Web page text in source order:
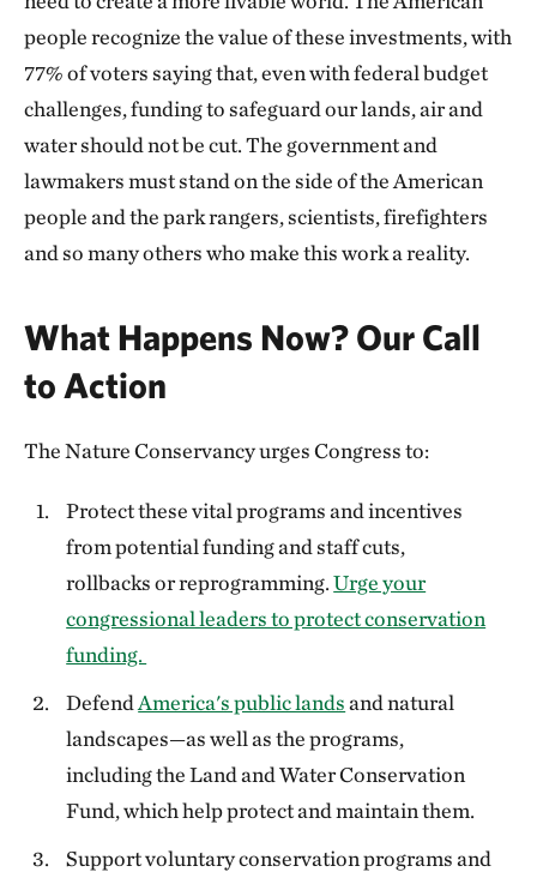
people recognize the value of these investments, with
77% of voters saying that, even with federal budget
challenges, funding to safeguard our lands, air and
water should not be cut. The government and
lawmakers must stand on the side of the American
people and the park rangers, scientists, firefighters
and so many others who make this work a reality.
What Happens Now? Our Call
to Action
The Nature Conservancy urges Congress to:
Protect these vital programs and incentives
from potential funding and staff cuts,
rollbacks or reprogramming.Urge your
congressional leaders to protect conservation
funding.
Defend America's public landsand natural
landscapes—as well as the programs,
including the Land and Water Conservation
Fund, which help protect and maintain them.
Support voluntary conservation programs and